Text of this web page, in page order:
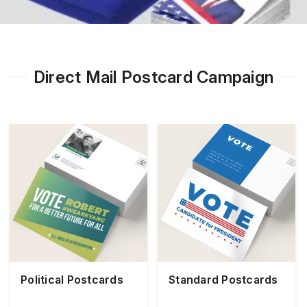
Direct Mail Postcard Campaign
Political Postcards Standard Postcards